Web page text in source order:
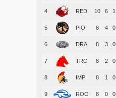
4 RED 10 6 1
5 PIO 8 4 0
6 DRA 8 3 0
7 TRO 8 2 0
8 IMP 8 1 0
9 ROO 8 0 0